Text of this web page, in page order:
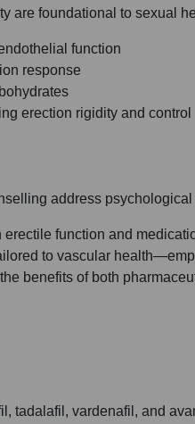
are foundational to sexual
function
response
erection rigidity and control
address
function and
to vascular
benefits of both
tadalafil, vardenafil, and